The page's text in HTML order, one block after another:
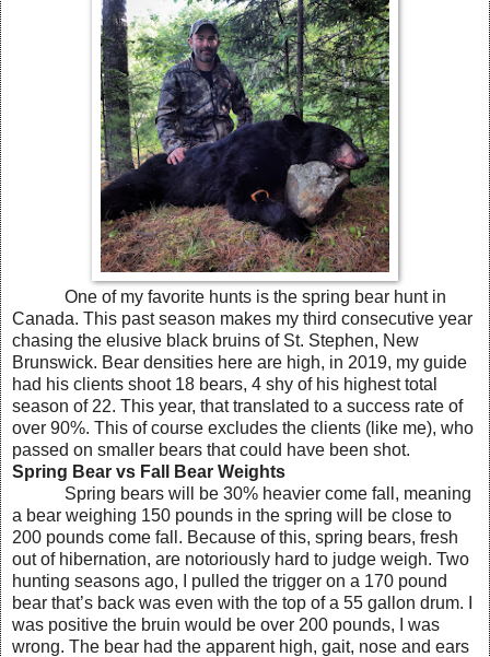
One of my favorite hunts is the spring bear hunt in
Canada. This past season makes my third consecutive year
chasing the elusive black bruins of St. Stephen, New
Brunswick. Bear densities here are high, in 2019, my guide
had his clients shoot 18 bears, 4 shy of his highest total
season of 22. This year, that translated to a success rate of
over 90%. This of course excludes the clients (like me), who
passed on smaller bears that could have been shot.
Spring Bear vs Fall Bear Weights
Spring bears will be 30% heavier come fall, meaning
a bear weighing 150 pounds in the spring will be close to
200 pounds come fall. Because of this, spring bears, fresh
out of hibernation, are notoriously hard to judge weigh. Two
hunting seasons ago, I pulled the trigger on a 170 pound
bear that’s back was even with the top of a 55 gallon drum. I
was positive the bruin would be over 200 pounds, I was
wrong. The bear had the apparent high, gait, nose and ears